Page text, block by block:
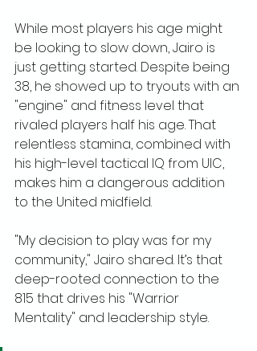
While most players his age might
be looking to slow down, Jairo is
just getting started. Despite being
38, he showed up to tryouts with an
"engine" and fitness level that
rivaled players half his age. That
relentless stamina, combined with
his high-level tactical IQ from UIC,
makes him a dangerous addition
to the United midfield.
"My decision to play was for my
community," Jairo shared. It’s that
deep-rooted connection to the
815 that drives his "Warrior
Mentality" and leadership style.